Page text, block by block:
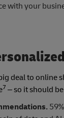
with your
deal to online
7 – so it should